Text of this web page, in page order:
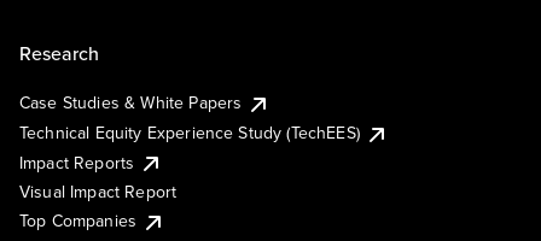
Research
Case Studies & White Papers
Technical Equity Experience Study (TechEES)
Impact Reports
Visual Impact Report
Top Companies